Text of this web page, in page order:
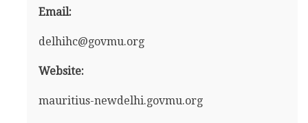
Email:
delhihc@govmu.org
Website:
mauritius-newdelhi.govmu.org